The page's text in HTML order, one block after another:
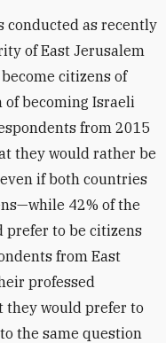
conducted as recently
of East Jerusalem
citizens of
of becoming Israeli
from 2015
they would rather be
if both countries
42% of the
prefer to be citizens
from East
professed
they would prefer to
the same question